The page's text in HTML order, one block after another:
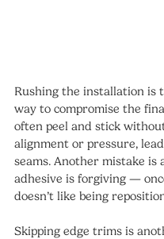
Rushing the installation is
way to compromise the
often peel and stick
alignment or pressure,
seams. Another mistake is
adhesive is forgiving —
doesn’t like being
Skipping edge trims is